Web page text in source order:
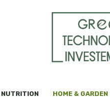
HOME & GARDEN